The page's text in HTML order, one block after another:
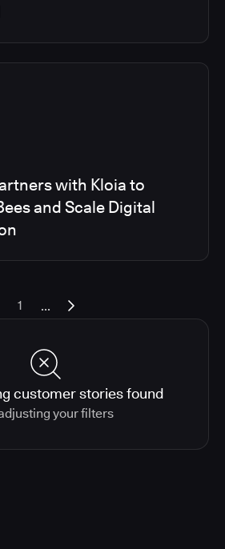
with Kloia to
and Scale Digital
1 ...
customer stories found
your filters